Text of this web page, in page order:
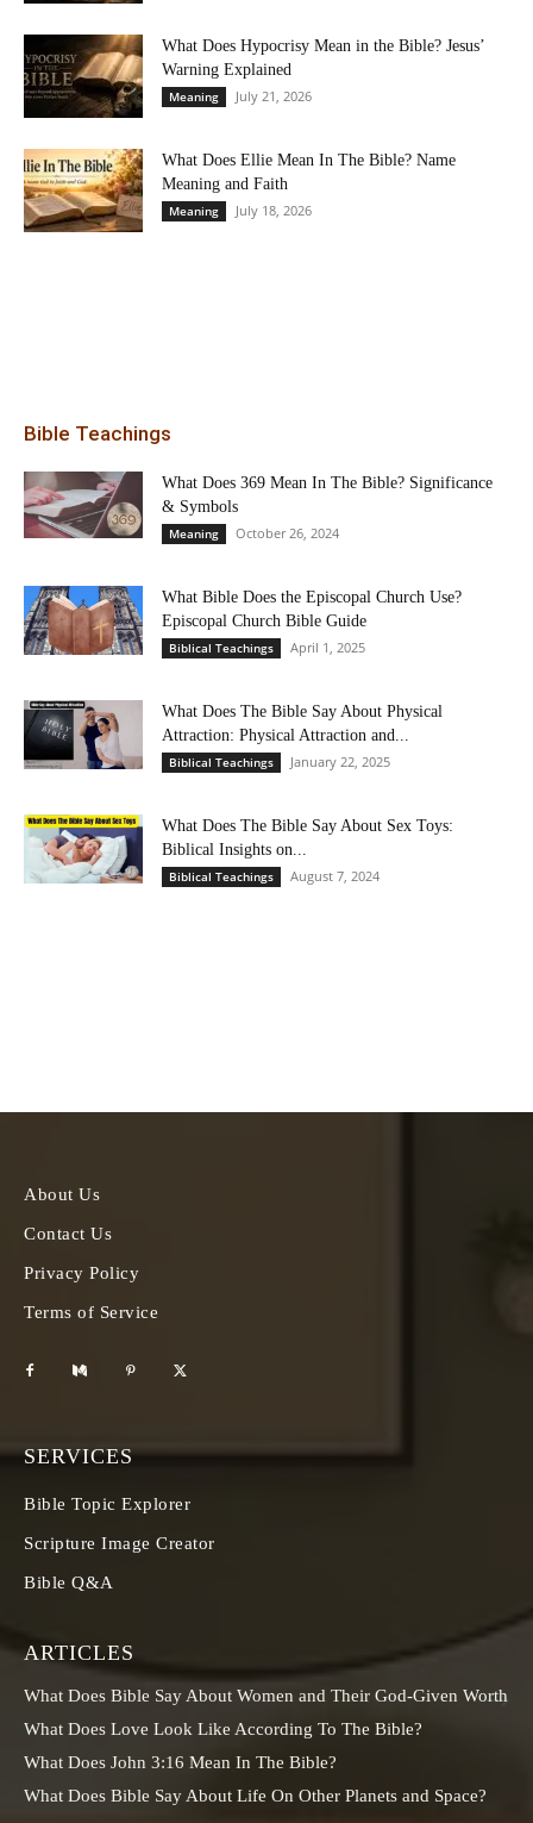
What Does Hypocrisy Mean in the Bible? Jesus’
Warning Explained
Meaning July 21, 2026
What Does Ellie Mean In The Bible? Name
Meaning and Faith
Meaning July 18, 2026
Bible Teachings
What Does 369 Mean In The Bible? Significance
& Symbols
Meaning October 26, 2024
What Bible Does the Episcopal Church Use?
Episcopal Church Bible Guide
Biblical Teachings April 1, 2025
What Does The Bible Say About Physical
Attraction: Physical Attraction and...
Biblical Teachings January 22, 2025
What Does The Bible Say About Sex Toys:
Biblical Insights on...
Biblical Teachings August 7, 2024
About Us
Contact Us
Privacy Policy
Terms of Service
SERVICES
Bible Topic Explorer
Scripture Image Creator
Bible Q&A
ARTICLES
What Does Bible Say About Women and Their God-Given Worth
What Does Love Look Like According To The Bible?
What Does John 3:16 Mean In The Bible?
What Does Bible Say About Life On Other Planets and Space?